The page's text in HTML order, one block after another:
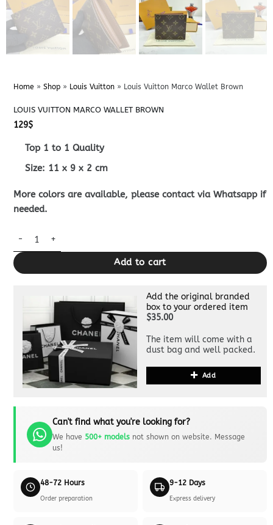
Home » Shop» Louis Vuitton» Louis Vuitton Marco Wallet Brown
LOUIS VUITTON MARCO WALLET BROWN
129$
Top 1 to 1 Quality
Size: 11 x 9 x 2cm
More colors are available, please contact via Whatsapp if
needed.
Louis Vuitton Marco Wallet Brown quantity
Add to cart
Add the original branded
box to your ordered item
$35.00
The item will come with a
dust bag and well packed.
Add
Can't find what you're looking for?
We have 500+ modelsnot shown on website. Message
us!
48-72 Hours
Order preparation
9-12 Days
Express delivery